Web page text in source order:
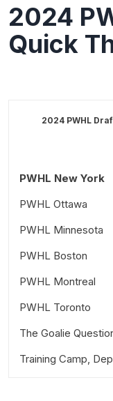
2024
Quick
2024 PWHL
PWHL New York
PWHL Ottawa
PWHL Minnesota
PWHL Boston
PWHL Montreal
PWHL Toronto
The Goalie
Training Camp,